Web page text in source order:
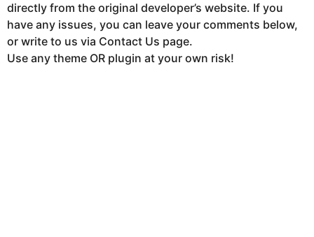
directly from the original developer’s website. If you
have any issues, you can leave your comments below,
or write to us via Contact Us page.
Use any theme OR plugin at your own risk!